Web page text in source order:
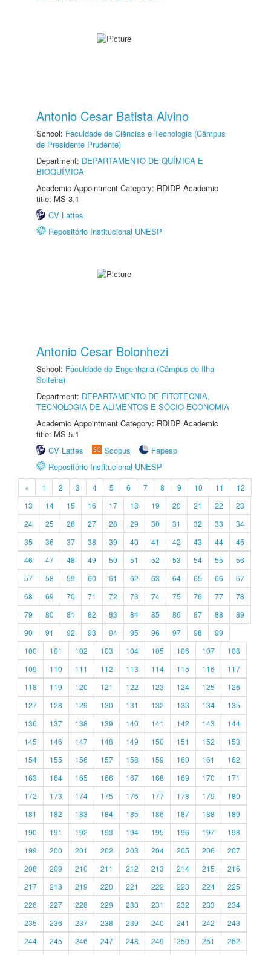
Antonio Cesar Batista Alvino
School: Faculdade de Ciências e Tecnologia (Câmpus
de Presidente Prudente)
Department: DEPARTAMENTO DE QUÍMICA E
BIOQUÍMICA
Academic Appointment Category: RDIDP Academic
title: MS-3.1
CV Lattes
Repositório Institucional UNESP
Antonio Cesar Bolonhezi
School: Faculdade de Engenharia (Câmpus de Ilha
Solteira)
Department: DEPARTAMENTO DE FITOTECNIA,
TECNOLOGIA DE ALIMENTOS E SÓCIO-ECONOMIA
Academic Appointment Category: RDIDP Academic
title: MS-5.1
CV Lattes
Scopus
Fapesp
Repositório Institucional UNESP
« 1 2 3 4 5 6 7 8 9 10 11
12
13
14 15 16 17 18 19 20 21 22
23
24
25 26 27 28 29 30 31 32 33
34
35
36 37 38 39 40 41 42 43 44
45
46
47 48 49 50 51 52 53 54 55
56
57
58 59 60 61 62 63 64 65 66
67
68
69 70 71 72 73 74 75 76 77
78
79
80 81 82 83 84 85 86 87 88
89
90
91 92 93 94 95 96 97 98
99
100
101 102 103 104 105 106 107
108
109
110 111 112 113 114 115 116
117
118
119 120 121 122 123 124 125
126
127
128 129 130 131 132 133 134
135
136
137 138 139 140 141 142 143
144
145
146 147 148 149 150 151 152
153
154
155 156 157 158 159 160 161
162
163
164 165 166 167 168 169 170
171
172
173 174 175 176 177 178 179
180
181
182 183 184 185 186 187 188
189
190
191 192 193 194 195 196 197
198
199
200 201 202 203 204 205 206
207
208
209 210 211 212 213 214 215
216
217
218 219 220 221 222 223 224
225
226
227 228 229 230 231 232 233
234
235
236 237 238 239 240 241 242
243
244
245 246 247 248 249 250 251
252